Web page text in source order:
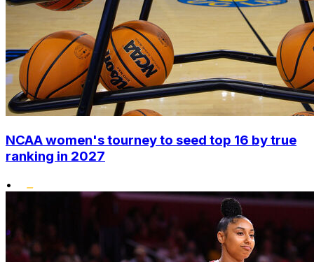
NCAA women's tourney to seed top 16 by true
ranking in 2027
•